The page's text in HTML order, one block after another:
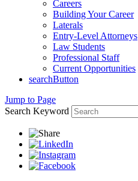
Careers
Building Your Career
Laterals
Entry-Level Attorneys
Law Students
Professional Staff
Current Opportunities
searchButton
Jump to Page
Search Keyword